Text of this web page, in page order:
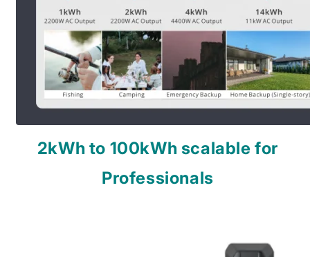
2kWh to 100kWh scalable for
Professionals